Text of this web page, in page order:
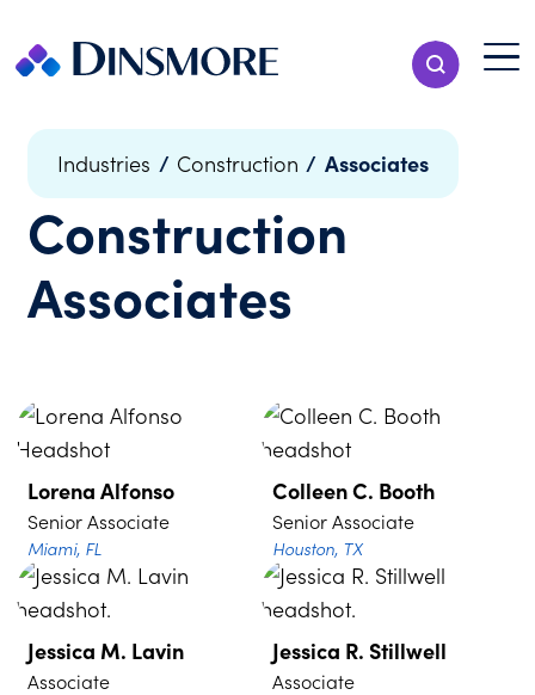
content
Show Search
Menu
Industries / Construction / Associates
Construction
Associates
Lorena Alfonso
Senior Associate
Miami, FL
Colleen C. Booth
Senior Associate
Houston, TX
Jessica M. Lavin
Associate
Jessica R. Stillwell
Associate